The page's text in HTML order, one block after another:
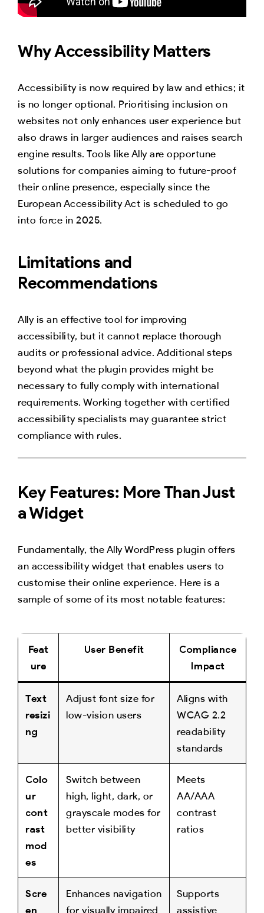
Why Accessibility Matters
Accessibility is now required by law and ethics; it
is no longer optional. Prioritising inclusion on
websites not only enhances user experience but
also draws in larger audiences and raises search
engine results. Tools like Ally are opportune
solutions for companies aiming to future-proof
their online presence, especially since the
European Accessibility Act is scheduled to go
into force in 2025.
Limitations and
Recommendations
Ally is an effective tool for improving
accessibility, but it cannot replace thorough
audits or professional advice. Additional steps
beyond what the plugin provides might be
necessary to fully comply with international
requirements. Working together with certified
accessibility specialists may guarantee strict
compliance with rules.
Key Features: More Than Just
a Widget
Fundamentally, the Ally WordPress plugin offers
an accessibility widget that enables users to
customise their online experience. Here is a
sample of some of its most notable features:
Feat
ure
User Benefit
Compliance
Impact
Text
resizi
ng
Adjust font size for
low-vision users
Aligns with
WCAG 2.2
readability
standards
Colo
ur
cont
rast
mod
es
Switch between
high, light, dark, or
grayscale modes for
better visibility
Meets
AA/AAA
contrast
ratios
Scre
en
Enhances navigation
for visually impaired
Supports
assistive